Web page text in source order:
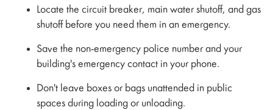
Locate the circuit breaker, main water shutoff, and gas
shutoff before you need them in an emergency.
Save the non-emergency police number and your
building's emergency contact in your phone.
Don't leave boxes or bags unattended in public
spaces during loading or unloading.